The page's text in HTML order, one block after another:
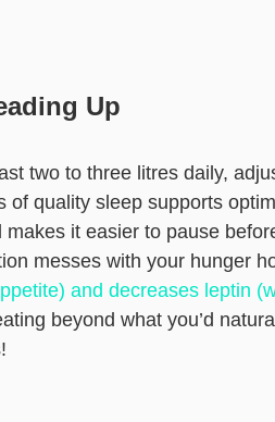
Up
two to three litres daily,
quality sleep supports
it easier to pause
messes with your hunger
and decreases leptin
beyond what you’d